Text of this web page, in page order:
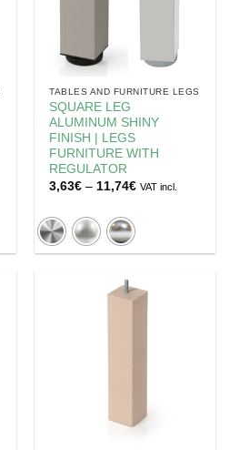
TABLES AND FURNITURE LEGS
SQUARE LEG
ALUMINUM SHINY
FINISH | LEGS
FURNITURE WITH
REGULATOR
3,63€ – 11,74€Price
VAT incl.